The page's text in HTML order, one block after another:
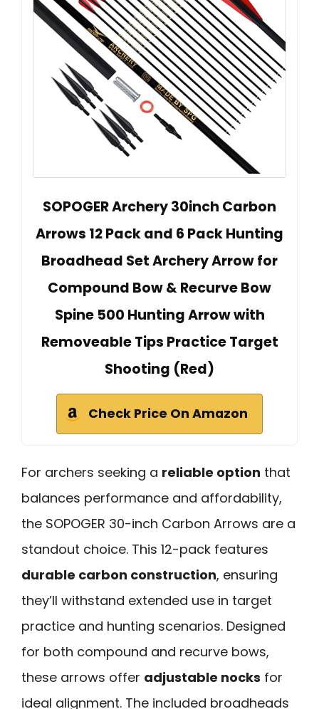
SOPOGER Archery 30inch Carbon
Arrows 12 Pack and 6 Pack Hunting
Broadhead Set Archery Arrow for
Compound Bow & Recurve Bow
Spine 500 Hunting Arrow with
Removeable Tips Practice Target
Shooting (Red)
Check Price On Amazon
For archers seeking a reliable option that
balances performance and affordability,
the SOPOGER 30-inch Carbon Arrows are a
standout choice. This 12-pack features
durable carbon construction, ensuring
they’ll withstand extended use in target
practice and hunting scenarios. Designed
for both compound and recurve bows,
these arrows offer adjustable nocks for
ideal alignment. The included broadheads